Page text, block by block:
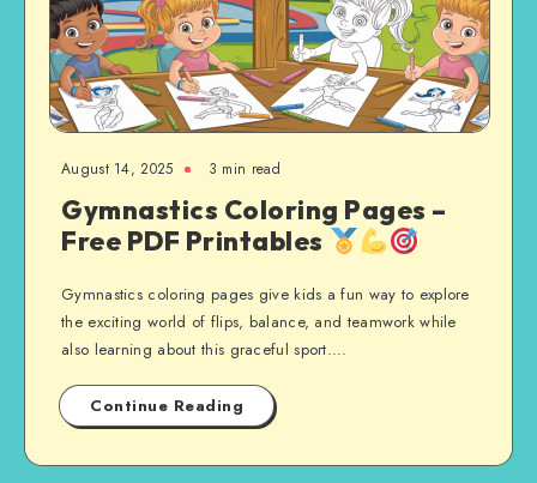
August 14, 2025 3 min read
Gymnastics Coloring Pages –
Free PDF Printables
Gymnastics coloring pages give kids a fun way to explore
the exciting world of flips, balance, and teamwork while
also learning about this graceful sport….
Continue Reading